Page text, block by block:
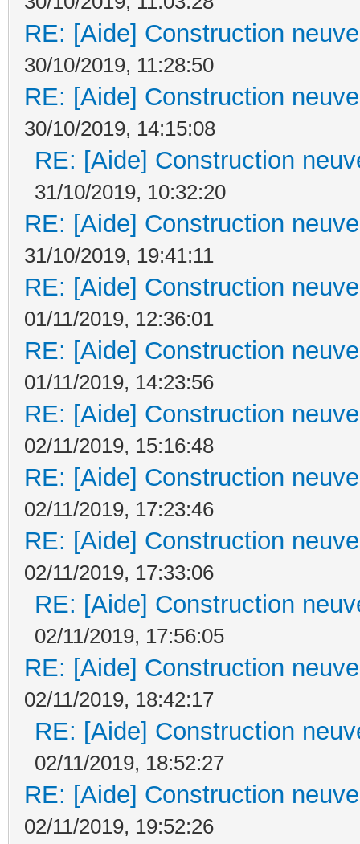
RE: [Aide] Construction
30/10/2019, 11:28:50
RE: [Aide] Construction
30/10/2019, 14:15:08
RE: [Aide] Construction
31/10/2019, 10:32:20
RE: [Aide] Construction
31/10/2019, 19:41:11
RE: [Aide] Construction
01/11/2019, 12:36:01
RE: [Aide] Construction
01/11/2019, 14:23:56
RE: [Aide] Construction
02/11/2019, 15:16:48
RE: [Aide] Construction
02/11/2019, 17:23:46
RE: [Aide] Construction
02/11/2019, 17:33:06
RE: [Aide] Construction
02/11/2019, 17:56:05
RE: [Aide] Construction
02/11/2019, 18:42:17
RE: [Aide] Construction
02/11/2019, 18:52:27
RE: [Aide] Construction
02/11/2019, 19:52:26